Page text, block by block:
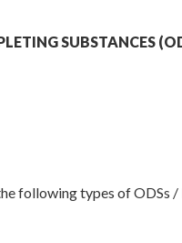
SUBSTANCES
following types of ODSs /